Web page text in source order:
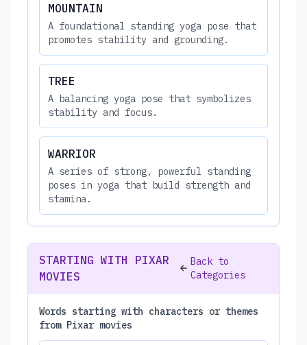
MOUNTAIN
A foundational standing yoga pose that
promotes stability and grounding.
TREE
A balancing yoga pose that symbolizes
stability and focus.
WARRIOR
A series of strong, powerful standing
poses in yoga that build strength and
stamina.
STARTING WITH PIXAR
MOVIES
Back to
Categories
Words starting with characters or themes
from Pixar movies